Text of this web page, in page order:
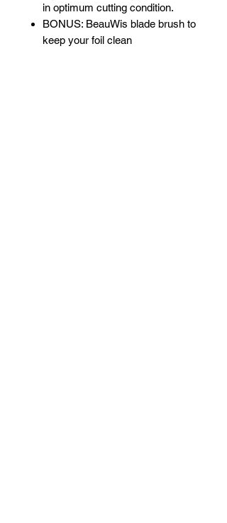
in optimum cutting condition.
BONUS: BeauWis blade brush to
keep your foil clean